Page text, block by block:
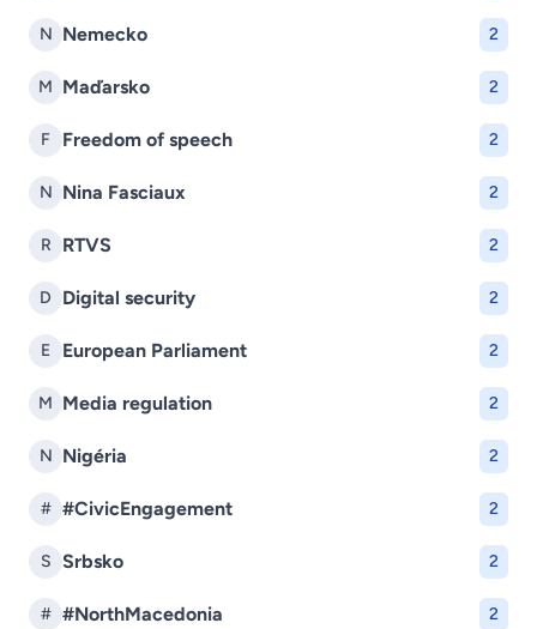
N Nemecko 2
M Maďarsko 2
F Freedom of speech 2
N Nina Fasciaux 2
R RTVS 2
D Digital security 2
E European Parliament 2
M Media regulation 2
N Nigéria 2
# #CivicEngagement 2
S Srbsko 2
# #NorthMacedonia 2